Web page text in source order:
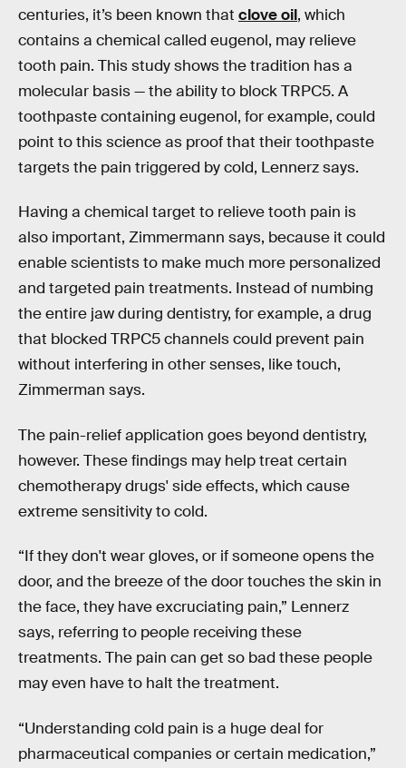
centuries, it’s been known that clove oil, which
contains a chemical called eugenol, may relieve
tooth pain. This study shows the tradition has a
molecular basis — the ability to block TRPC5. A
toothpaste containing eugenol, for example, could
point to this science as proof that their toothpaste
targets the pain triggered by cold, Lennerz says.
Having a chemical target to relieve tooth pain is
also important, Zimmermann says, because it could
enable scientists to make much more personalized
and targeted pain treatments. Instead of numbing
the entire jaw during dentistry, for example, a drug
that blocked TRPC5 channels could prevent pain
without interfering in other senses, like touch,
Zimmerman says.
The pain-relief application goes beyond dentistry,
however. These findings may help treat certain
chemotherapy drugs' side effects, which cause
extreme sensitivity to cold.
“If they don't wear gloves, or if someone opens the
door, and the breeze of the door touches the skin in
the face, they have excruciating pain,” Lennerz
says, referring to people receiving these
treatments. The pain can get so bad these people
may even have to halt the treatment.
“Understanding cold pain is a huge deal for
pharmaceutical companies or certain medication,”